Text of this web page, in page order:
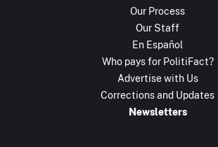
Our Process
Our Staff
En Español
Who pays for PolitiFact?
Advertise with Us
Corrections and Updates
Newsletters